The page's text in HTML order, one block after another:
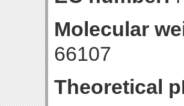
Molecular
66107
Theoretical